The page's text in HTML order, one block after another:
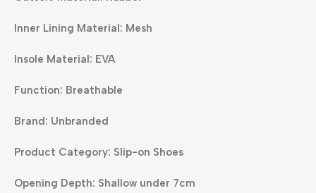
Inner Lining Material: Mesh
Insole Material: EVA
Function: Breathable
Brand: Unbranded
Product Category: Slip-on Shoes
Opening Depth: Shallow under 7cm